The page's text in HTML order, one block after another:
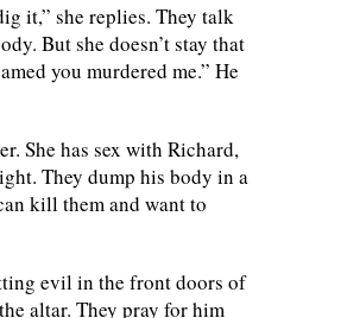
it,” she replies. They talk
But she doesn’t stay that
you murdered me.” He
She has sex with Richard,
They dump his body in a
kill them and want to
evil in the front doors of
altar. They pray for him